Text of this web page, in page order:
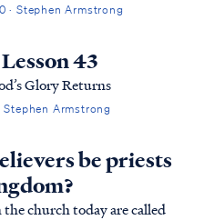
· Stephen Armstrong
43
Glory Returns
Stephen Armstrong
be priests
church today are called